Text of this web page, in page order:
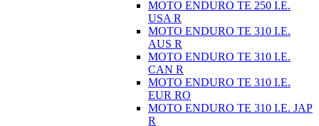
MOTO ENDURO TE 250 I.E.
USA R
MOTO ENDURO TE 310 I.E.
AUS R
MOTO ENDURO TE 310 I.E.
CAN R
MOTO ENDURO TE 310 I.E.
EUR RO
MOTO ENDURO TE 310 I.E. JAP
R